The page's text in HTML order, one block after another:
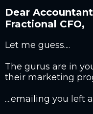
Dear
Fractional CFO,
Let me guess....
The gurus are in
their marketing
....emailing you left